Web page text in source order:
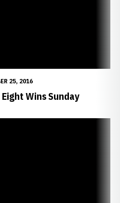
25, 2016
Wins Sunday